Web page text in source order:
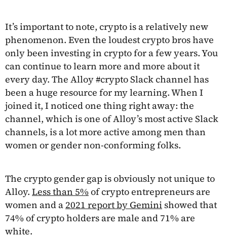
It’s important to note, crypto is a relatively new
phenomenon. Even the loudest crypto bros have
only been investing in crypto for a few years. You
can continue to learn more and more about it
every day. The Alloy #crypto Slack channel has
been a huge resource for my learning. When I
joined it, I noticed one thing right away: the
channel, which is one of Alloy’s most active Slack
channels, is a lot more active among men than
women or gender non-conforming folks.
The crypto gender gap is obviously not unique to
Alloy. Less than 5%of crypto entrepreneurs are
women and a 2021 report by Geminishowed that
74% of crypto holders are male and 71% are
white.